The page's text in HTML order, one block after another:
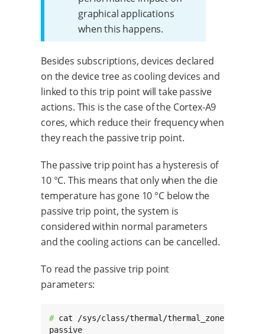
graphical applications
when this happens.
Besides subscriptions, devices declared
on the device tree as cooling devices and
linked to this trip point will take passive
actions. This is the case of the Cortex-A9
cores, which reduce their frequency when
they reach the passive trip point.
The passive trip point has a hysteresis of
10 °C. This means that only when the die
temperature has gone 10 °C below the
passive trip point, the system is
considered within normal parameters
and the cooling actions can be cancelled.
To read the passive trip point
parameters:
# cat /sys/class/thermal/thermal_zone0/